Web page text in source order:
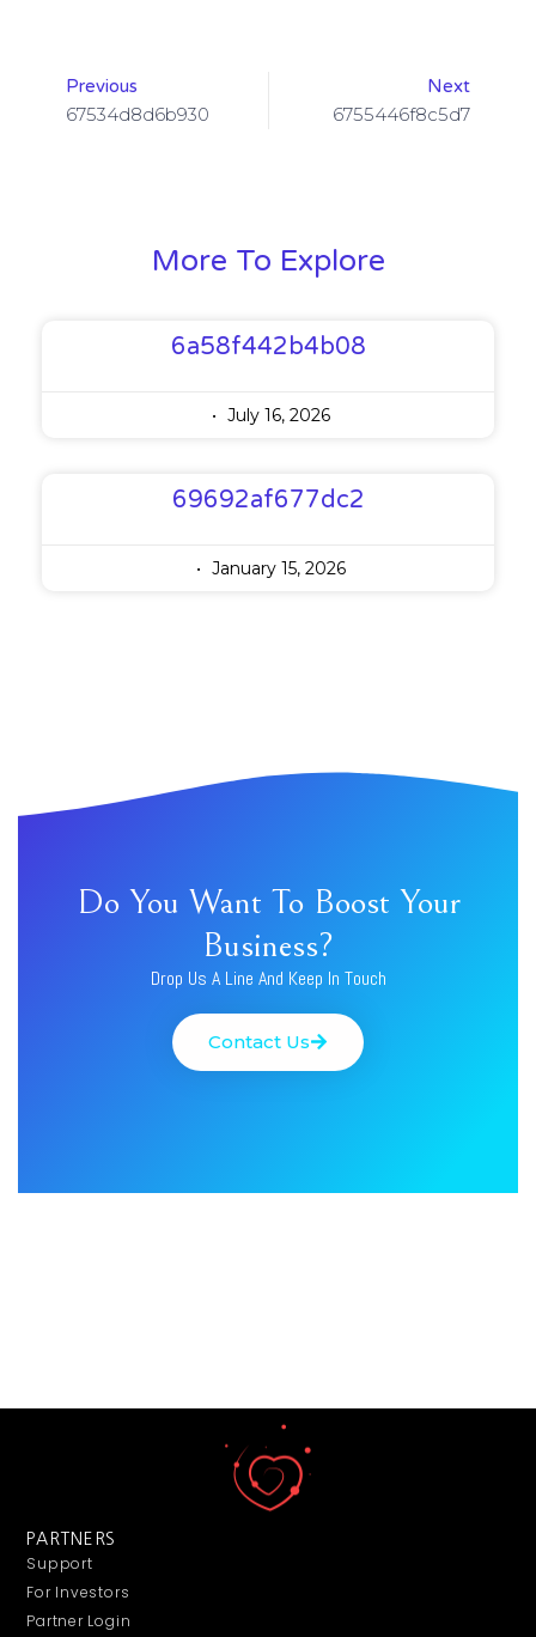
Previous
67534d8d6b930
Next
6755446f8c5d7
More To Explore
6a58f442b4b08
July 16, 2026
69692af677dc2
January 15, 2026
Do You Want To Boost Your
Business?
Drop Us A Line And Keep In Touch
Contact Us
PARTNERS
Support
For Investors
Partner Login